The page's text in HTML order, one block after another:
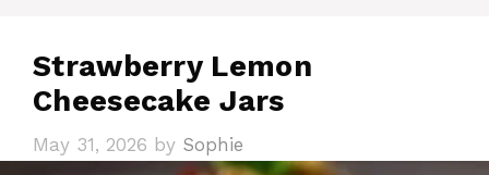
Strawberry Lemon
Cheesecake Jars
May 31, 2026 by Sophie